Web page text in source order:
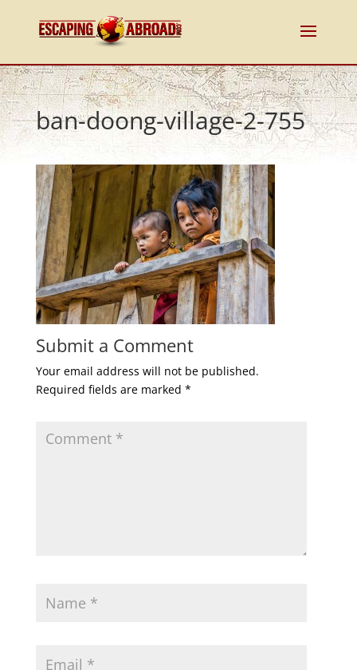
ban-doong-village-2-755
Submit a Comment
Your email address will not be published.
Required fields are marked *